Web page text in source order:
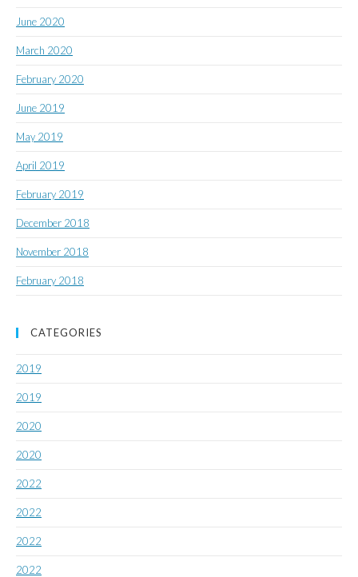
June 2020
March 2020
February 2020
June 2019
May 2019
April 2019
February 2019
December 2018
November 2018
February 2018
CATEGORIES
2019
2019
2020
2020
2022
2022
2022
2022